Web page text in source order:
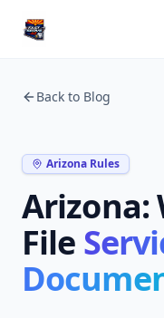
Back to Blog
Arizona Rules
Arizona:
File